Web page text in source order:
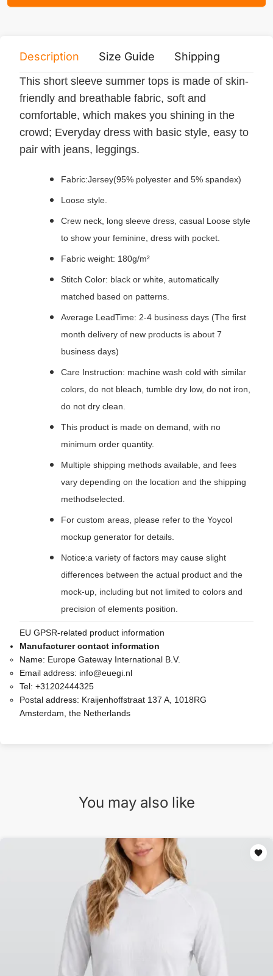
Description Size Guide Shipping
This short sleeve summer tops is made of skin-
friendly and breathable fabric, soft and
comfortable, which makes you shining in the
crowd; Everyday dress with basic style, easy to
pair with jeans, leggings.
Fabric:Jersey(95% polyester and 5% spandex)
Loose style.
Crew neck, long sleeve dress, casual Loose style
to show your feminine, dress with pocket.
Fabric weight: 180g/m²
Stitch Color: black or white, automatically
matched based on patterns.
Average LeadTime: 2-4 business days (The first
month delivery of new products is about 7
business days)
Care Instruction: machine wash cold with similar
colors, do not bleach, tumble dry low, do not iron,
do not dry clean.
This product is made on demand, with no
minimum order quantity.
Multiple shipping methods available, and fees
vary depending on the location and the shipping
methodselected.
For custom areas, please refer to the Yoycol
mockup generator for details.
Notice:a variety of factors may cause slight
differences between the actual product and the
mock-up, including but not limited to colors and
precision of elements position.
EU GPSR-related product information
Manufacturer contact information
Name: Europe Gateway International B.V.
Email address: info@euegi.nl
Tel: +31202444325
Postal address: Kraijenhoffstraat 137 A, 1018RG
Amsterdam, the Netherlands
You may also like